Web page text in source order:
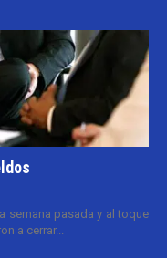
semana pasada y al toque
a cerrar...